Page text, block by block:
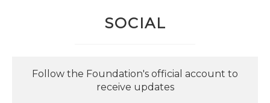
SOCIAL
Follow the Foundation's official account to
receive updates